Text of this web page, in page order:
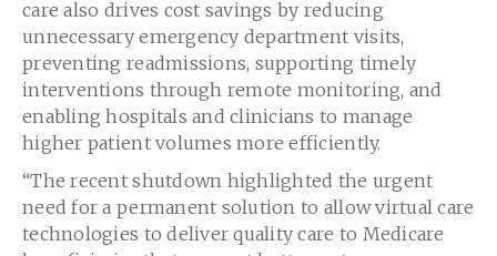
care also drives cost savings by reducing
unnecessary emergency department visits,
preventing readmissions, supporting timely
interventions through remote monitoring, and
enabling hospitals and clinicians to manage
higher patient volumes more efficiently.
“The recent shutdown highlighted the urgent
need for a permanent solution to allow virtual care
technologies to deliver quality care to Medicare